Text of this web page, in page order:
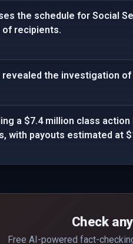
the schedule for Social
recipients.
the investigation of
a $7.4 million class
with payouts estimated at
Check
Free AI-powered fact-